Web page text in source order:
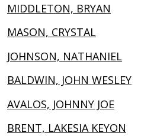
MIDDLETON, BRYAN
MASON, CRYSTAL
JOHNSON, NATHANIEL
BALDWIN, JOHN WESLEY
AVALOS, JOHNNY JOE
BRENT, LAKESIA KEYON